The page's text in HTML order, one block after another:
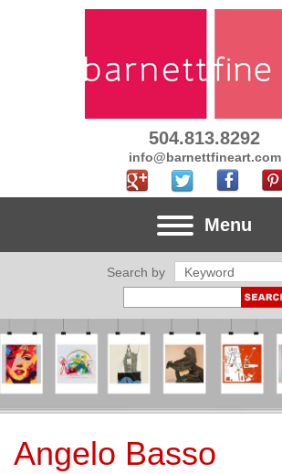
504.813.8292
info@barnettfineart.com
Menu
Search by
Angelo Basso